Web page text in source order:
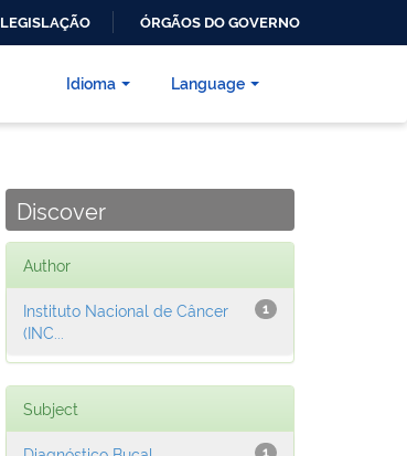
LEGISLAÇÃO ÓRGÃOS DO GOVERNO
Language
Idioma
Discover
Author
1
Instituto Nacional de Câncer
(INC...
Subject